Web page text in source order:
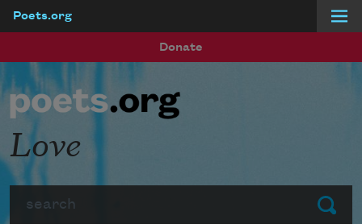
Poets.org
Donate
Submit
Love